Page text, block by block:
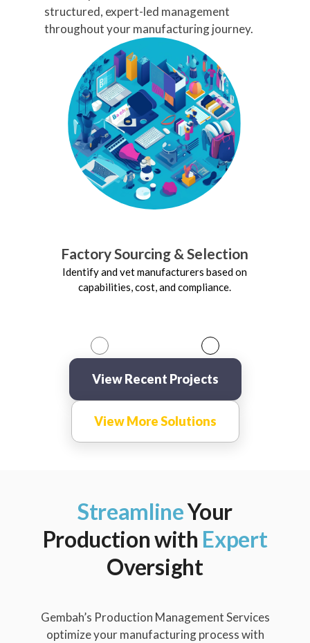
Seamless Customs
Clearance
Handle all customs procedures and
documentation to minimize delays.
Freight Consolidation
Reduce costs by consolidating
shipments across multiple products
or suppliers.
Real-Time Tracking
visibility.
structured, expert-led management
throughout your manufacturing journey.
Factory Sourcing & Selection
Identify and vet manufacturers based on
capabilities, cost, and compliance.
View Recent Projects
View More Solutions
StreamlineYour
Production with Expert
Oversight
Gembah’s Production Management Services
optimize your manufacturing process with